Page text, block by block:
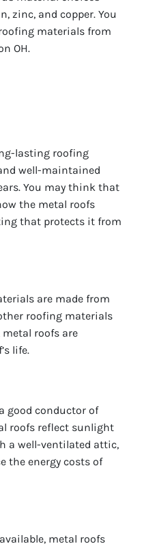
zinc, and copper. You
materials from
OH.
lasting roofing
well-maintained
You may think that
the metal roofs
that protects it from
are made from
roofing materials
roofs are
life.
good conductor of
roofs reflect sunlight
a well-ventilated attic,
the energy costs of
metal roofs